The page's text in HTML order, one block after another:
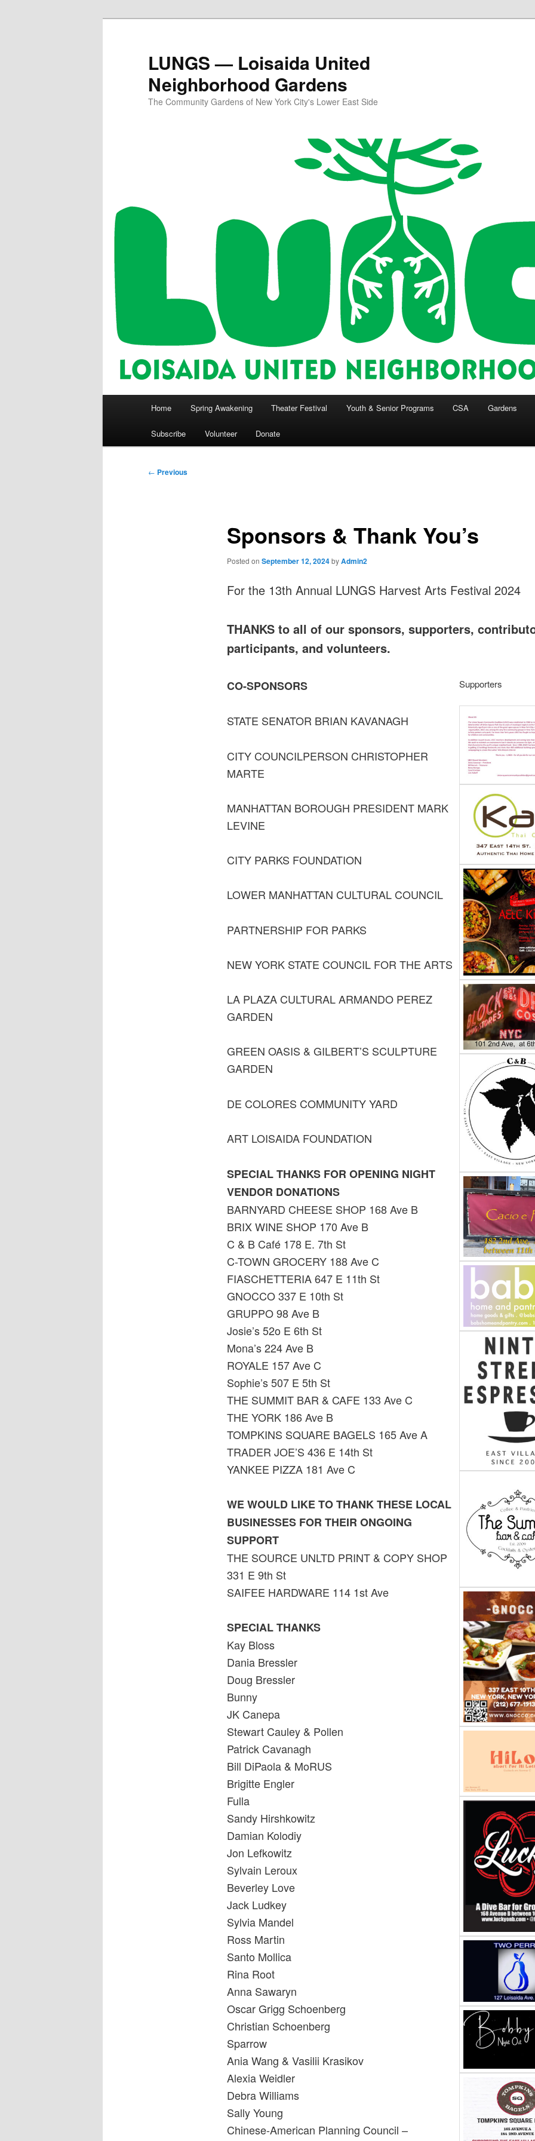
LUNGS — Loisaida United
Neighborhood Gardens
The Community Gardens of New York City's Lower East Side
Home Spring Awakening Theater Festival Youth & Senior Programs CSA Gardens
Subscribe Volunteer Donate
Post
← Previous
Sponsors & Thank You’s
Posted on September 12, 2024byAdmin2
For the 13th Annual LUNGS Harvest Arts Festival 2024
THANKS to all of our sponsors, supporters,
participants, and volunteers.
CO-SPONSORS
STATE SENATOR BRIAN KAVANAGH
CITY COUNCILPERSON CHRISTOPHER
MARTE
MANHATTAN BOROUGH PRESIDENT MARK
LEVINE
CITY PARKS FOUNDATION
LOWER MANHATTAN CULTURAL COUNCIL
PARTNERSHIP FOR PARKS
NEW YORK STATE COUNCIL FOR THE ARTS
LA PLAZA CULTURAL ARMANDO PEREZ
GARDEN
GREEN OASIS & GILBERT’S SCULPTURE
GARDEN
DE COLORES COMMUNITY YARD
ART LOISAIDA FOUNDATION
SPECIAL THANKS FOR OPENING NIGHT
VENDOR DONATIONS
BARNYARD CHEESE SHOP 168 Ave B
BRIX WINE SHOP 170 Ave B
C & B Café 178 E. 7th St
C-TOWN GROCERY 188 Ave C
FIASCHETTERIA 647 E 11th St
GNOCCO 337 E 10th St
GRUPPO 98 Ave B
Josie’s 52o E 6th St
Mona’s 224 Ave B
ROYALE 157 Ave C
Sophie’s 507 E 5th St
THE SUMMIT BAR & CAFE 133 Ave C
THE YORK 186 Ave B
TOMPKINS SQUARE BAGELS 165 Ave A
TRADER JOE’S 436 E 14th St
YANKEE PIZZA 181 Ave C
WE WOULD LIKE TO THANK THESE LOCAL
BUSINESSES FOR THEIR ONGOING
SUPPORT
THE SOURCE UNLTD PRINT & COPY SHOP
331 E 9th St
SAIFEE HARDWARE 114 1st Ave
SPECIAL THANKS
Kay Bloss
Dania Bressler
Doug Bressler
Bunny
JK Canepa
Stewart Cauley & Pollen
Patrick Cavanagh
Bill DiPaola & MoRUS
Brigitte Engler
Fulla
Sandy Hirshkowitz
Damian Kolodiy
Jon Lefkowitz
Sylvain Leroux
Beverley Love
Jack Ludkey
Sylvia Mandel
Ross Martin
Santo Mollica
Rina Root
Anna Sawaryn
Oscar Grigg Schoenberg
Christian Schoenberg
Sparrow
Ania Wang & Vasilii Krasikov
Alexia Weidler
Debra Williams
Sally Young
Chinese-American Planning Council –
Supporters